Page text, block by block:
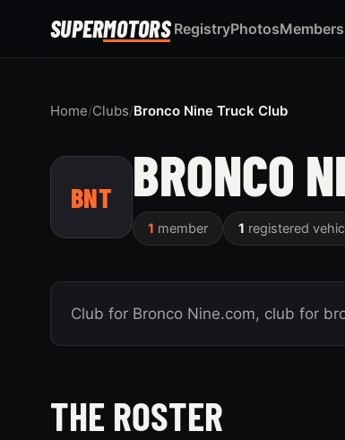
SUPERMOTORS RegistryPhotosMembers
Home/Clubs/Bronco Nine Truck Club
BNT BRONCO
1 member 1 registered
Club for Bronco Nine.com, club for
THE ROSTER